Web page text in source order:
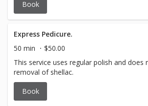
Book
Express Pedicure.
50 min
$50.00
This service uses regular polish and does
removal of shellac.
Book